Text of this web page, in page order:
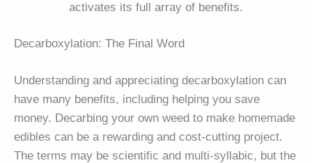
activates its full array of benefits.
Decarboxylation: The Final Word
Understanding and appreciating decarboxylation can
have many benefits, including helping you save
money. Decarbing your own weed to make homemade
edibles can be a rewarding and cost-cutting project.
The terms may be scientific and multi-syllabic, but the